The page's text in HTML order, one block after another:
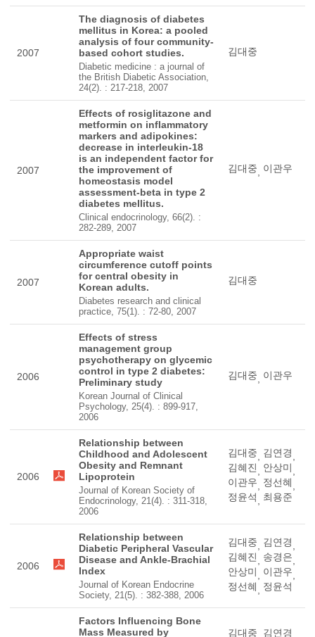
2007
The diagnosis of diabetes
mellitus in Korea: a pooled
analysis of four community-
based cohort studies.
Diabetic medicine : a journal of
the British Diabetic Association,
24(2). : 217-218, 2007
김대중
2007
Effects of rosiglitazone and
metformin on inflammatory
markers and adipokines:
decrease in interleukin-18
is an independent factor for
the improvement of
homeostasis model
assessment-beta in type 2
diabetes mellitus.
Clinical endocrinology, 66(2). :
282-289, 2007
김대중, 이관우
2007
Appropriate waist
circumference cutoff points
for central obesity in
Korean adults.
Diabetes research and clinical
practice, 75(1). : 72-80, 2007
김대중
2006
Effects of stress
management group
psychotherapy on glycemic
control in type 2 diabetes:
Preliminary study
Korean Journal of Clinical
Psychology, 25(4). : 899-917,
2006
김대중, 이관우
2006
Relationship between
Childhood and Adolescent
Obesity and Remnant
Lipoprotein
Journal of Korean Society of
Endocrinology, 21(4). : 311-318,
2006
김대중, 김연경,
김혜진, 안상미,
이관우, 정선혜,
정윤석, 최용준
2006
Relationship between
Diabetic Peripheral Vascular
Disease and Ankle-Brachial
Index
Journal of Korean Endocrine
Society, 21(5). : 382-388, 2006
김대중, 김연경,
김혜진, 송경은,
안상미, 이관우,
정선혜, 정윤석
Factors Influencing Bone
Mass Measured by
김대중 김연경